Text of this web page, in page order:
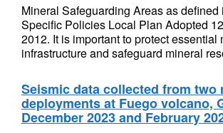
Mineral Safeguarding Areas as defined
Specific Policies Local Plan Adopted
2012. It is important to protect essential
infrastructure and safeguard mineral
Seismic data collected from two
deployments at Fuego volcano,
December 2023 and February